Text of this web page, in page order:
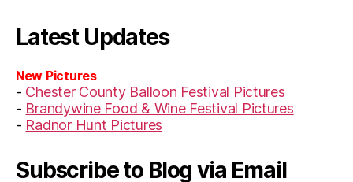
Latest Updates
New Pictures
- Chester County Balloon Festival Pictures
- Brandywine Food & Wine Festival Pictures
- Radnor Hunt Pictures
Subscribe to Blog via Email